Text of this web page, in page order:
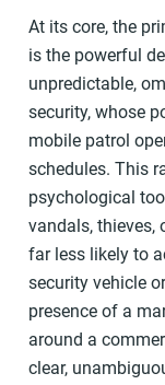
At its core, the
is the powerful
unpredictable,
security, whose
mobile patrol
schedules. This
psychological
vandals, thieves,
far less likely to
security vehicle
presence of a
around a
clear,